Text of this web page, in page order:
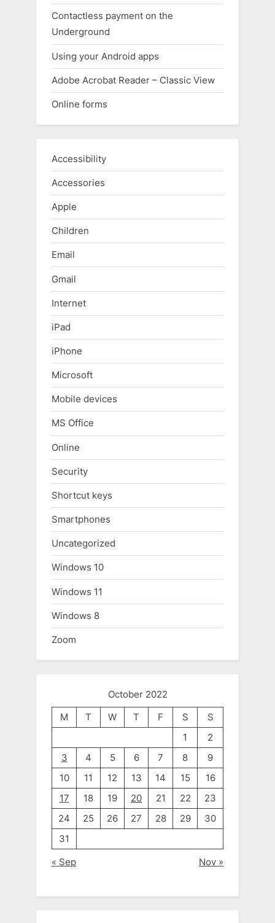
Contactless payment on the
Underground
Using your Android apps
Adobe Acrobat Reader – Classic View
Online forms
Accessibility
Accessories
Apple
Children
Email
Gmail
Internet
iPad
iPhone
Microsoft
Mobile devices
MS Office
Online
Security
Shortcut keys
Smartphones
Uncategorized
Windows 10
Windows 11
Windows 8
Zoom
October 2022
M
T W T F S
S
1
2
3
4 5 6 7 8
9
10
11 12 13 14 15
16
17
18 19 20 21 22
23
24
25 26 27 28 29
30
31
« Sep
Nov »